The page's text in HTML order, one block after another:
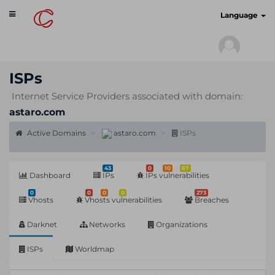
Toggle
navigation
Language
ISPs
Internet Service Providers associated with domain:
astaro.com
Active Domains astaro.com ISPs
Dashboard
43
IPs
0 10 67
IPs vulnerabilities
0
Vhosts
0 0 0
Vhosts vulnerabilities
273
Breaches
Darknet Networks Organizations
ISPs Worldmap